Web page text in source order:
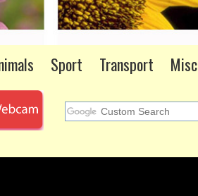
Sport Transport Misc